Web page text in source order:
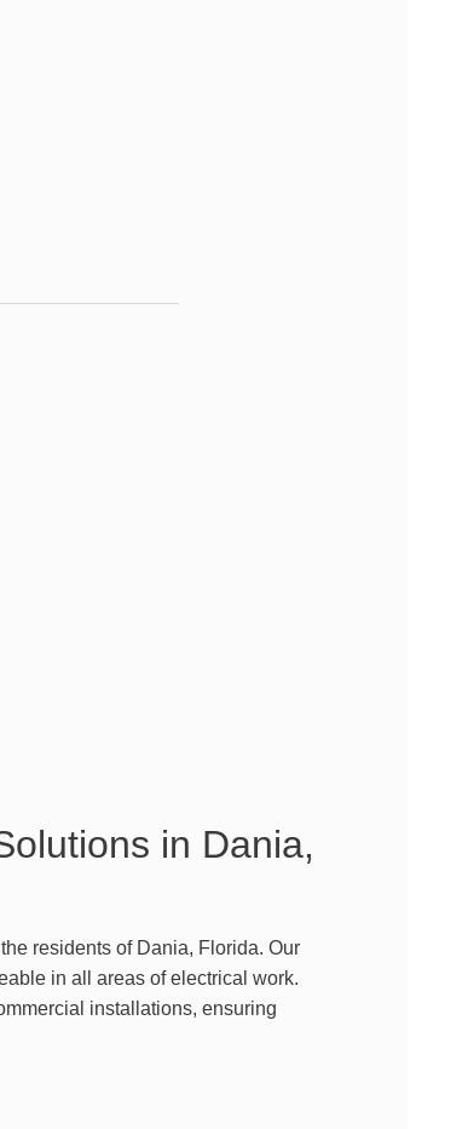
in Dania,
residents of Dania, Florida. Our
in all areas of electrical work.
installations, ensuring